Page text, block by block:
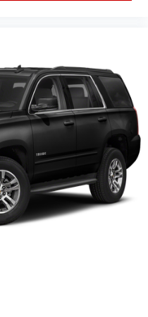
interface is a product of
statements apply.
and data plan rates apply.
of Apple Inc. Siri, iPhone
for Apple Inc,
countries.
product of Google and its
apply. To use Android
need an Android phone
an active data plan, and
Android and Android